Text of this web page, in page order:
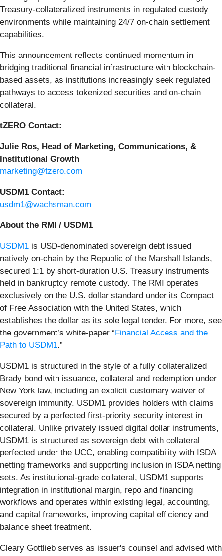
Treasury-collateralized instruments in regulated custody
environments while maintaining 24/7 on-chain settlement
capabilities.
This announcement reflects continued momentum in
bridging traditional financial infrastructure with blockchain-
based assets, as institutions increasingly seek regulated
pathways to access tokenized securities and on-chain
collateral.
tZERO Contact:
Julie Ros, Head of Marketing, Communications, &
Institutional Growth
marketing@tzero.com
USDM1 Contact:
usdm1@wachsman.com
About the RMI / USDM1
USDM1 is USD-denominated sovereign debt issued
natively on-chain by the Republic of the Marshall Islands,
secured 1:1 by short-duration U.S. Treasury instruments
held in bankruptcy remote custody. The RMI operates
exclusively on the U.S. dollar standard under its Compact
of Free Association with the United States, which
establishes the dollar as its sole legal tender. For more, see
the government’s white-paper “Financial Access and the
Path to USDM1.”
USDM1 is structured in the style of a fully collateralized
Brady bond with issuance, collateral and redemption under
New York law, including an explicit customary waiver of
sovereign immunity. USDM1 provides holders with claims
secured by a perfected first-priority security interest in
collateral. Unlike privately issued digital dollar instruments,
USDM1 is structured as sovereign debt with collateral
perfected under the UCC, enabling compatibility with ISDA
netting frameworks and supporting inclusion in ISDA netting
sets. As institutional-grade collateral, USDM1 supports
integration in institutional margin, repo and financing
workflows and operates within existing legal, accounting,
and capital frameworks, improving capital efficiency and
balance sheet treatment.
Cleary Gottlieb serves as issuer's counsel and advised with